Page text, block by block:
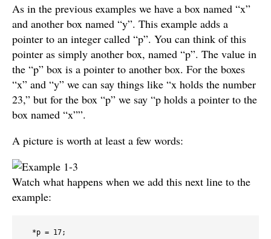
As in the previous examples we have a box named “x”
and another box named “y”. This example adds a
pointer to an integer called “p”. You can think of this
pointer as simply another box, named “p”. The value in
the “p” box is a pointer to another box. For the boxes
“x” and “y” we can say things like “x holds the number
23,” but for the box “p” we say “p holds a pointer to the
box named “x””.
A picture is worth at least a few words:
Watch what happens when we add this next line to the
example:
  *p = 17;